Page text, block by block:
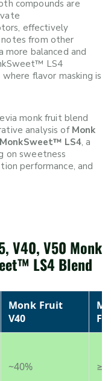
compounds are
effectively
from other
more balanced and
LS4
flavor masking is
monk fruit blend
analysis of Monk
MonkSweet™ LS4, a
on sweetness
performance, and
V40, V50 Monk
LS4 Blend
Monk Fruit
V40
~40%